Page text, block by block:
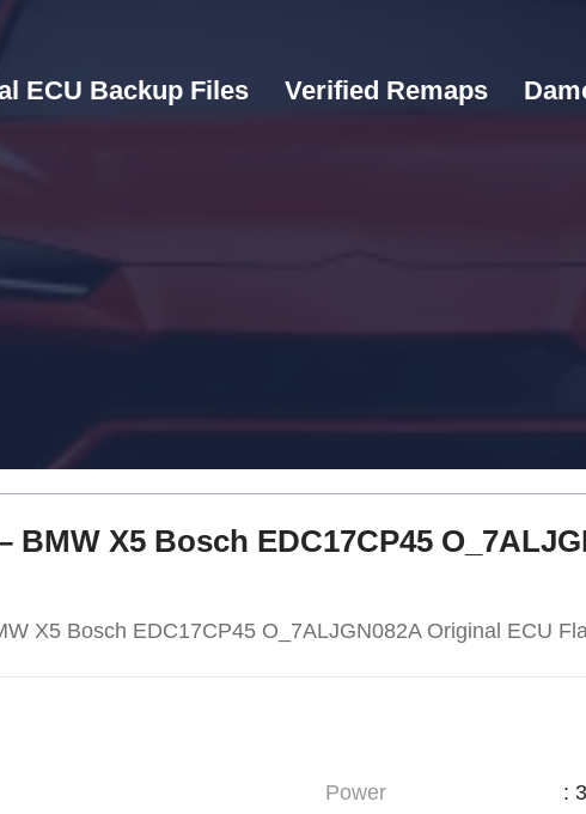
ECU Backup Files Verified Remaps
X5 Bosch EDC17CP45
X5 Bosch EDC17CP45 O_7ALJGN082A Original ECU
Power
: